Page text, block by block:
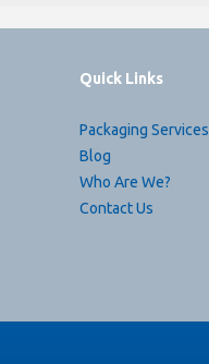
Quick Links
Packaging Services
Blog
Who Are We?
Contact Us